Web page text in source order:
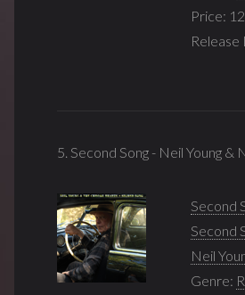
Price:
5. Second Song - Neil Young
Second
Second
Neil
Genre: